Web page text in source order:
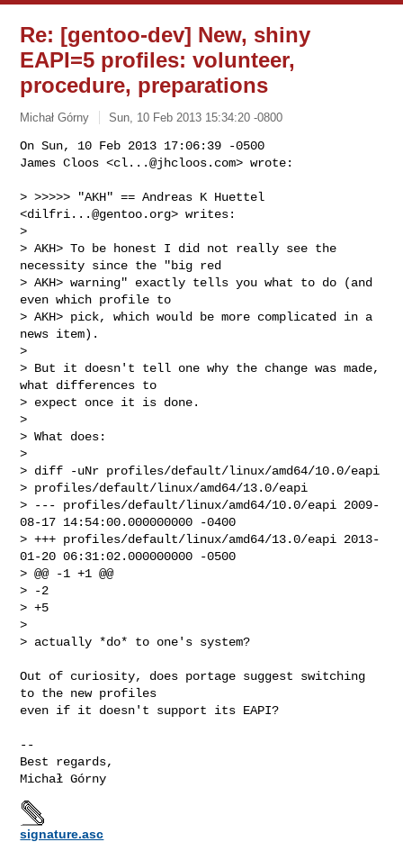
Re: [gentoo-dev] New, shiny
EAPI=5 profiles: volunteer,
procedure, preparations
Michał Górny Sun, 10 Feb 2013 15:34:20 -0800
On Sun, 10 Feb 2013 17:06:39 -0500
James Cloos <cl...@jhcloos.com> wrote:
> >>>>> "AKH" == Andreas K Huettel
<dilfri...@gentoo.org> writes:
>
> AKH> To be honest I did not really see the
necessity since the "big red
> AKH> warning" exactly tells you what to do (and
even which profile to
> AKH> pick, which would be more complicated in a
news item).
>
> But it doesn't tell one why the change was made,
what differences to
> expect once it is done.
>
> What does:
>
> diff -uNr profiles/default/linux/amd64/10.0/eapi
> profiles/default/linux/amd64/13.0/eapi
> --- profiles/default/linux/amd64/10.0/eapi 2009-
08-17 14:54:00.000000000 -0400
> +++ profiles/default/linux/amd64/13.0/eapi 2013-
01-20 06:31:02.000000000 -0500
> @@ -1 +1 @@
> -2
> +5
>
> actually *do* to one's system?
Out of curiosity, does portage suggest switching
to the new profiles
even if it doesn't support its EAPI?
--
Best regards,
signature.asc